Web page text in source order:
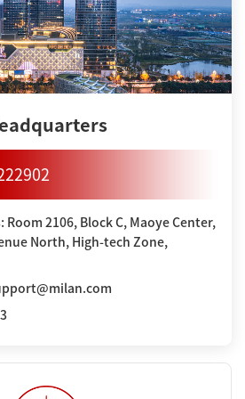
Room 2106, Block C, Maoye Center,
North, High-tech Zone,